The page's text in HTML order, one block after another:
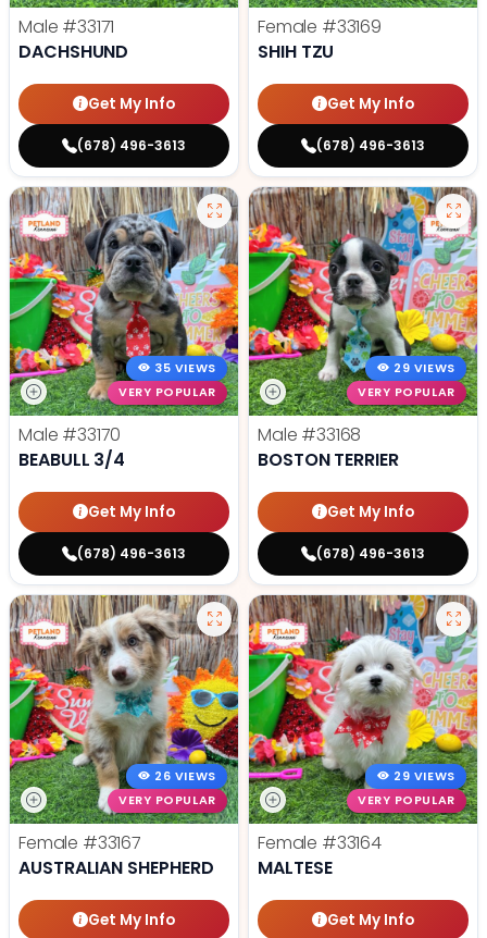
Male #33171
DACHSHUND
Get My Info
(678) 496-3613
Female #33169
SHIH TZU
Get My Info
(678) 496-3613
35 VIEWS
VERY POPULAR
Male #33170
BEABULL 3/4
Get My Info
(678) 496-3613
29 VIEWS
VERY POPULAR
Male #33168
BOSTON TERRIER
Get My Info
(678) 496-3613
26 VIEWS
VERY POPULAR
Female #33167
AUSTRALIAN SHEPHERD
Get My Info
29 VIEWS
VERY POPULAR
Female #33164
MALTESE
Get My Info